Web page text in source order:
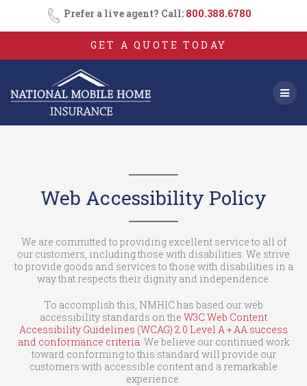
Skip
to
content
Prefer a live agent? Call: 800.388.6780
GET A QUOTE TODAY
Web Accessibility Policy
We are committed to providing excellent service to all of
our customers, including those with disabilities. We strive
to provide goods and services to those with disabilities in a
way that respects their dignity and independence.
To accomplish this, NMHIC has based our web
accessibility standards on the W3C Web Content
Accessibility Guidelines (WCAG) 2.0 Level A + AA success
and conformance criteria. We believe our continued work
toward conforming to this standard will provide our
customers with accessible content and a remarkable
experience.